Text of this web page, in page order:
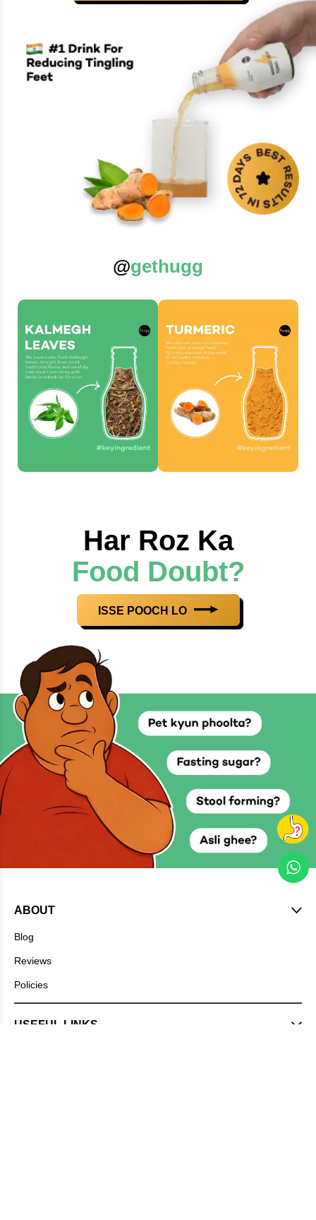
@gethugg
Har Roz Ka
Food Doubt?
ISSE POOCH LO
ABOUT
Blog
Reviews
Policies
USEFUL LINKS